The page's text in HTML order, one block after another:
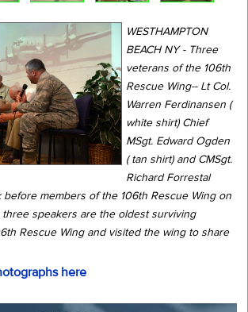
WESTHAMPTON
BEACH NY - Three
veterans of the 106th
Rescue Wing-- Lt Col.
Warren Ferdinansen (
white shirt) Chief
MSgt. Edward Ogden
( tan shirt) and CMSgt.
Richard Forrestal
before members of the 106th Rescue Wing on
three speakers are the oldest surviving
Rescue Wing and visited the wing to share
here